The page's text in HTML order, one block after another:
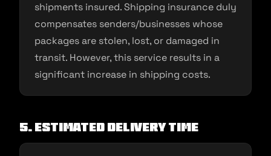
shipments insured. Shipping insurance duly
compensates senders/businesses whose
packages are stolen, lost, or damaged in
transit. However, this service results in a
significant increase in shipping costs.
5. Estimated delivery time